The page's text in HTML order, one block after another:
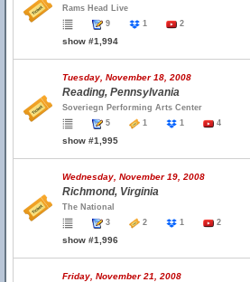
Rams Head Live
9
1 2
show #1,994
Tuesday, November 18, 2008
Reading, Pennsylvania
Soveriegn Performing Arts Center
5
1 1 4
show #1,995
Wednesday, November 19, 2008
Richmond, Virginia
The National
3
2 1 2
show #1,996
Friday, November 21, 2008